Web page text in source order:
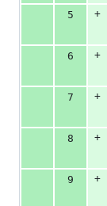
5
+
6
+
7
+
8
+
9
+